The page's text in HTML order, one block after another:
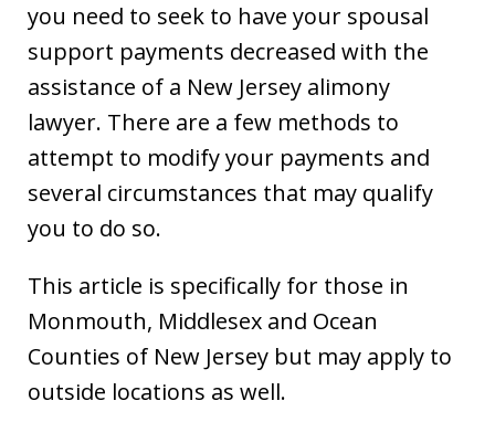
you need to seek to have your spousal
support payments decreased with the
assistance of a New Jersey alimony
lawyer. There are a few methods to
attempt to modify your payments and
several circumstances that may qualify
you to do so.
This article is specifically for those in
Monmouth, Middlesex and Ocean
Counties of New Jersey but may apply to
outside locations as well.